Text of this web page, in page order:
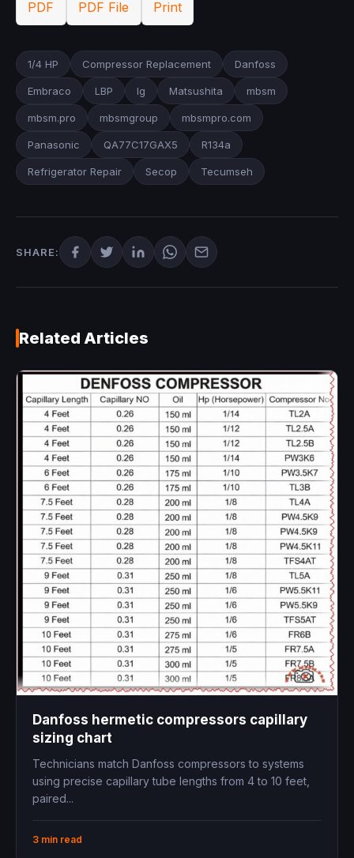
PDF PDF File Print
1/4 HP Compressor Replacement Danfoss
Embraco LBP lg Matsushita mbsm
mbsm.pro mbsmgroup mbsmpro.com
Panasonic QA77C17GAX5 R134a
Refrigerator Repair Secop Tecumseh
SHARE:
Related Articles
Danfoss hermetic compressors capillary
sizing chart
Technicians match Danfoss compressors to systems
using precise capillary tube lengths from 4 to 10 feet,
paired...
3 min read